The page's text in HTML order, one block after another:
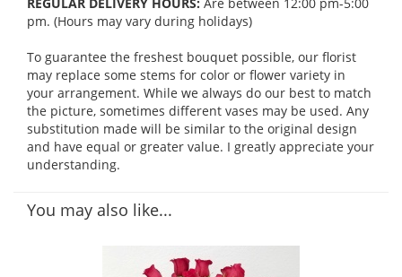
pm. (Hours may vary during holidays)
To guarantee the freshest bouquet possible, our florist
may replace some stems for color or flower variety in
your arrangement. While we always do our best to match
the picture, sometimes different vases may be used. Any
substitution made will be similar to the original design
and have equal or greater value. I greatly appreciate your
understanding.
You may also like...